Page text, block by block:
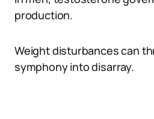
production.
Weight disturbances can
symphony into disarray.